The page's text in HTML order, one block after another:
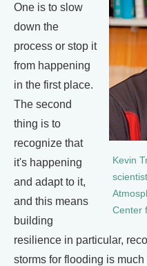
Kevin
Center
One is to slow
down the
process or stop it
from happening
in the first place.
The second
thing is to
recognize that
it's happening
and adapt to it,
and this means
building
resilience in particular,
storms for flooding is